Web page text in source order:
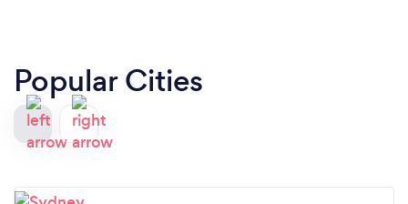
Popular Cities